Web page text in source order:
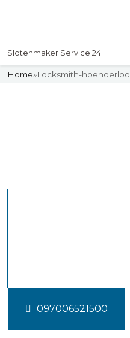
Slotenmaker Service 24
Home»Locksmith-hoenderloo
097006521500